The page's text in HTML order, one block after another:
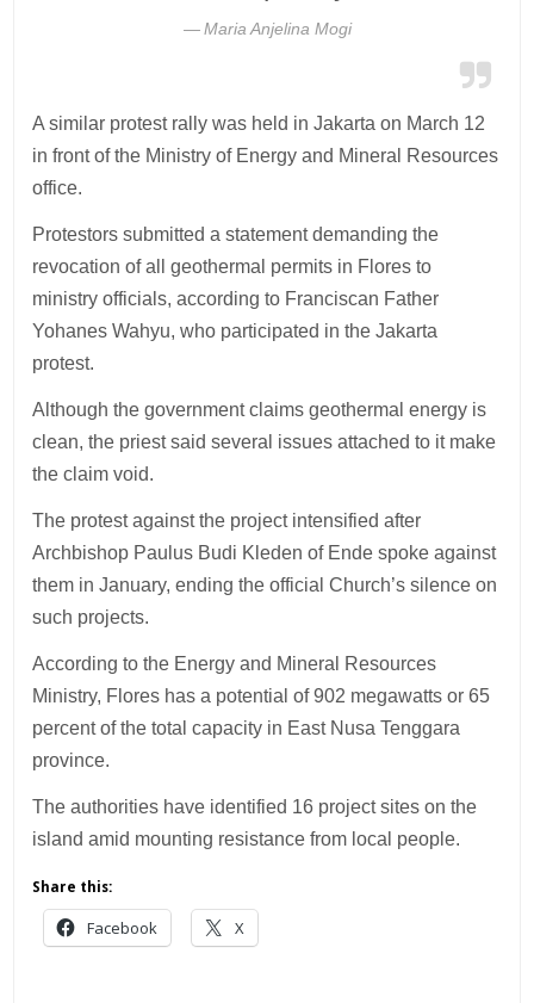
Maria Anjelina Mogi
A similar protest rally was held in Jakarta on March 12
in front of the Ministry of Energy and Mineral Resources
office.
Protestors submitted a statement demanding the
revocation of all geothermal permits in Flores to
ministry officials, according to Franciscan Father
Yohanes Wahyu, who participated in the Jakarta
protest.
Although the government claims geothermal energy is
clean, the priest said several issues attached to it make
the claim void.
The protest against the project intensified after
Archbishop Paulus Budi Kleden of Ende spoke against
them in January, ending the official Church’s silence on
such projects.
According to the Energy and Mineral Resources
Ministry, Flores has a potential of 902 megawatts or 65
percent of the total capacity in East Nusa Tenggara
province.
The authorities have identified 16 project sites on the
island amid mounting resistance from local people.
Share this:
Facebook X